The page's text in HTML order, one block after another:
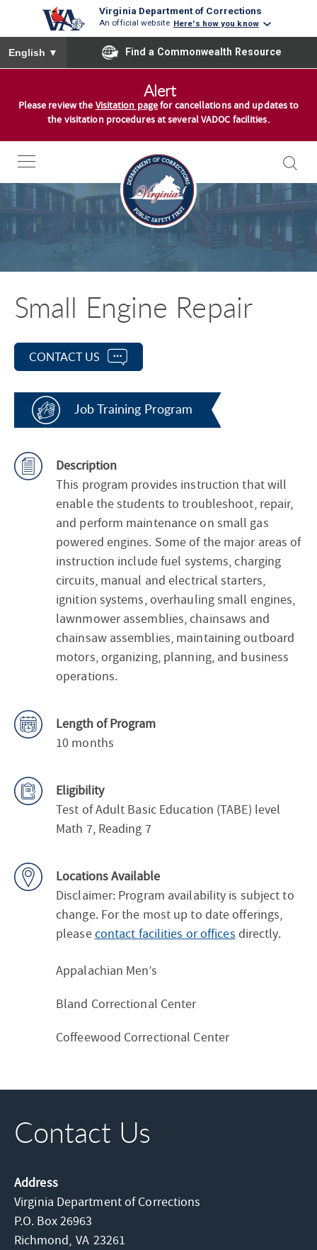
Virginia Department of Corrections
An official website Here's how you know
To ensure accurate screen reader translation, please ensure
English ▼ Find a Commonwealth Resource
e
Alert
Please review the Visitation pagefor cancellations and updates to
the visitation procedures at several VADOC facilities.
Small Engine Repair
CONTACT US
Job Training Program
Description
This program provides instruction that will
enable the students to troubleshoot, repair,
and perform maintenance on small gas
powered engines. Some of the major areas of
instruction include fuel systems, charging
circuits, manual and electrical starters,
ignition systems, overhauling small engines,
lawnmower assemblies, chainsaws and
chainsaw assemblies, maintaining outboard
motors, organizing, planning, and business
operations.
Length of Program
10 months
Eligibility
Test of Adult Basic Education (TABE) level
Math 7, Reading 7
Locations Available
Disclaimer: Program availability is subject to
change. For the most up to date offerings,
pleasecontact facilities or offices directly.
Appalachian Men’s
Bland Correctional Center
Coffeewood Correctional Center
Contact Us
Address
Virginia Department of Corrections
P.O. Box 26963
Richmond, VA 23261